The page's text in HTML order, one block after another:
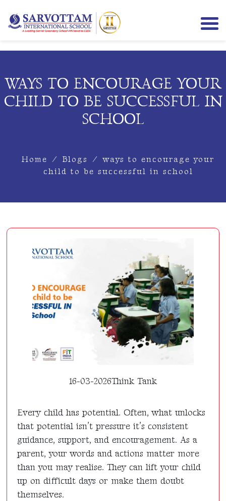
WAYS TO ENCOURAGE YOUR
CHILD TO BE SUCCESSFUL IN
SCHOOL
Home / Blogs /
ways to encourage your
child to be successful in school
16-03-2026Think Tank
Every child has potential. Often, what unlocks
that potential isn’t pressure it’s consistent
guidance, support, and encouragement. As a
parent, your words and actions matter more
than you may realise. They can lift your child
up on difficult days or make them doubt
themselves.